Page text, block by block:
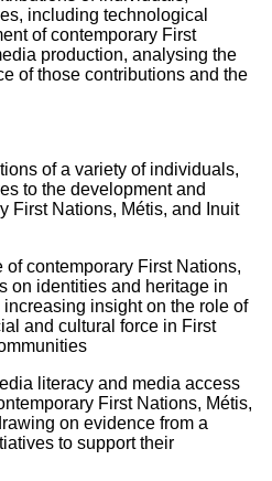
including technological
of contemporary First
production, analysing the
of those contributions and the
of a variety of individuals,
to the development and
First Nations, Métis, and Inuit
contemporary First Nations,
on identities and heritage in
insight on the role of
and cultural force in First
literacy and media access
First Nations, Métis,
on evidence from a
to support their